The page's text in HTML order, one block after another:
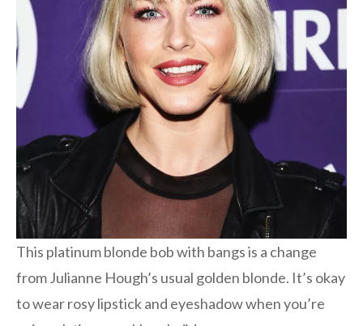
This platinum blonde bob with bangs is a change
from Julianne Hough’s usual golden blonde. It’s okay
to wear rosy lipstick and eyeshadow when you’re